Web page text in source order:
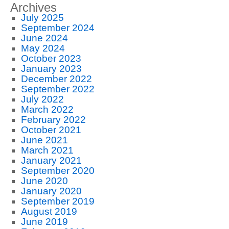
Archives
July 2025
September 2024
June 2024
May 2024
October 2023
January 2023
December 2022
September 2022
July 2022
March 2022
February 2022
October 2021
June 2021
March 2021
January 2021
September 2020
June 2020
January 2020
September 2019
August 2019
June 2019